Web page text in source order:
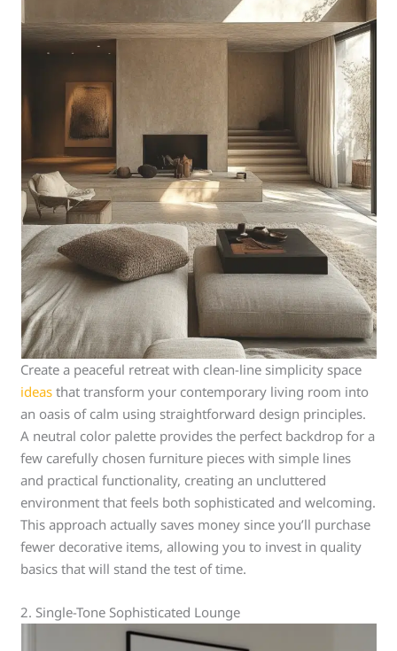
Create a peaceful retreat with clean-line simplicity space
ideas that transform your contemporary living room into
an oasis of calm using straightforward design principles.
A neutral color palette provides the perfect backdrop for a
few carefully chosen furniture pieces with simple lines
and practical functionality, creating an uncluttered
environment that feels both sophisticated and welcoming.
This approach actually saves money since you’ll purchase
fewer decorative items, allowing you to invest in quality
basics that will stand the test of time.
2. Single-Tone Sophisticated Lounge